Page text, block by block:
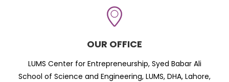
OUR OFFICE
LUMS Center for Entrepreneurship, Syed Babar Ali
School of Science and Engineering, LUMS, DHA, Lahore,